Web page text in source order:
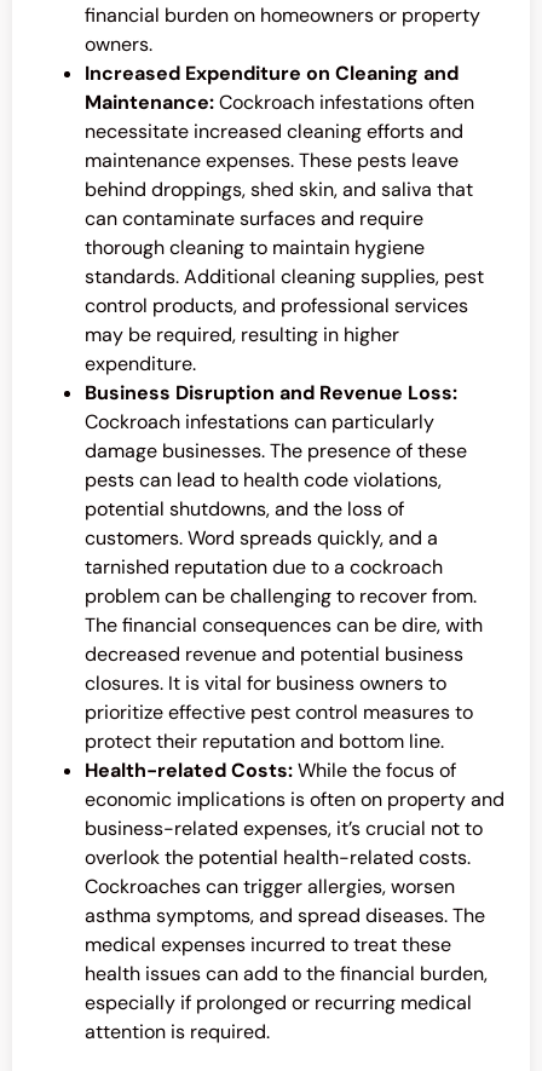
financial burden on homeowners or property
owners.
Increased Expenditure on Cleaning and
Maintenance:Cockroach infestations often
necessitate increased cleaning efforts and
maintenance expenses. These pests leave
behind droppings, shed skin, and saliva that
can contaminate surfaces and require
thorough cleaning to maintain hygiene
standards. Additional cleaning supplies, pest
control products, and professional services
may be required, resulting in higher
expenditure.
Business Disruption and Revenue Loss:
Cockroach infestations can particularly
damage businesses. The presence of these
pests can lead to health code violations,
potential shutdowns, and the loss of
customers. Word spreads quickly, and a
tarnished reputation due to a cockroach
problem can be challenging to recover from.
The financial consequences can be dire, with
decreased revenue and potential business
closures. It is vital for business owners to
prioritize effective pest control measures to
protect their reputation and bottom line.
Health-related Costs:While the focus of
economic implications is often on property and
business-related expenses, it’s crucial not to
overlook the potential health-related costs.
Cockroaches can trigger allergies, worsen
asthma symptoms, and spread diseases. The
medical expenses incurred to treat these
health issues can add to the financial burden,
especially if prolonged or recurring medical
attention is required.